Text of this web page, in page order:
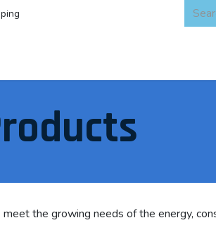
the growing needs of the energy,